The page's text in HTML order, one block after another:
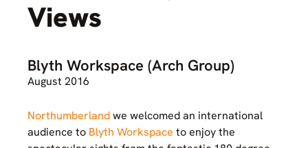
Views
Blyth Workspace (Arch Group)
August 2016
Northumberlandwe welcomed an international
audience to Blyth Workspace to enjoy the